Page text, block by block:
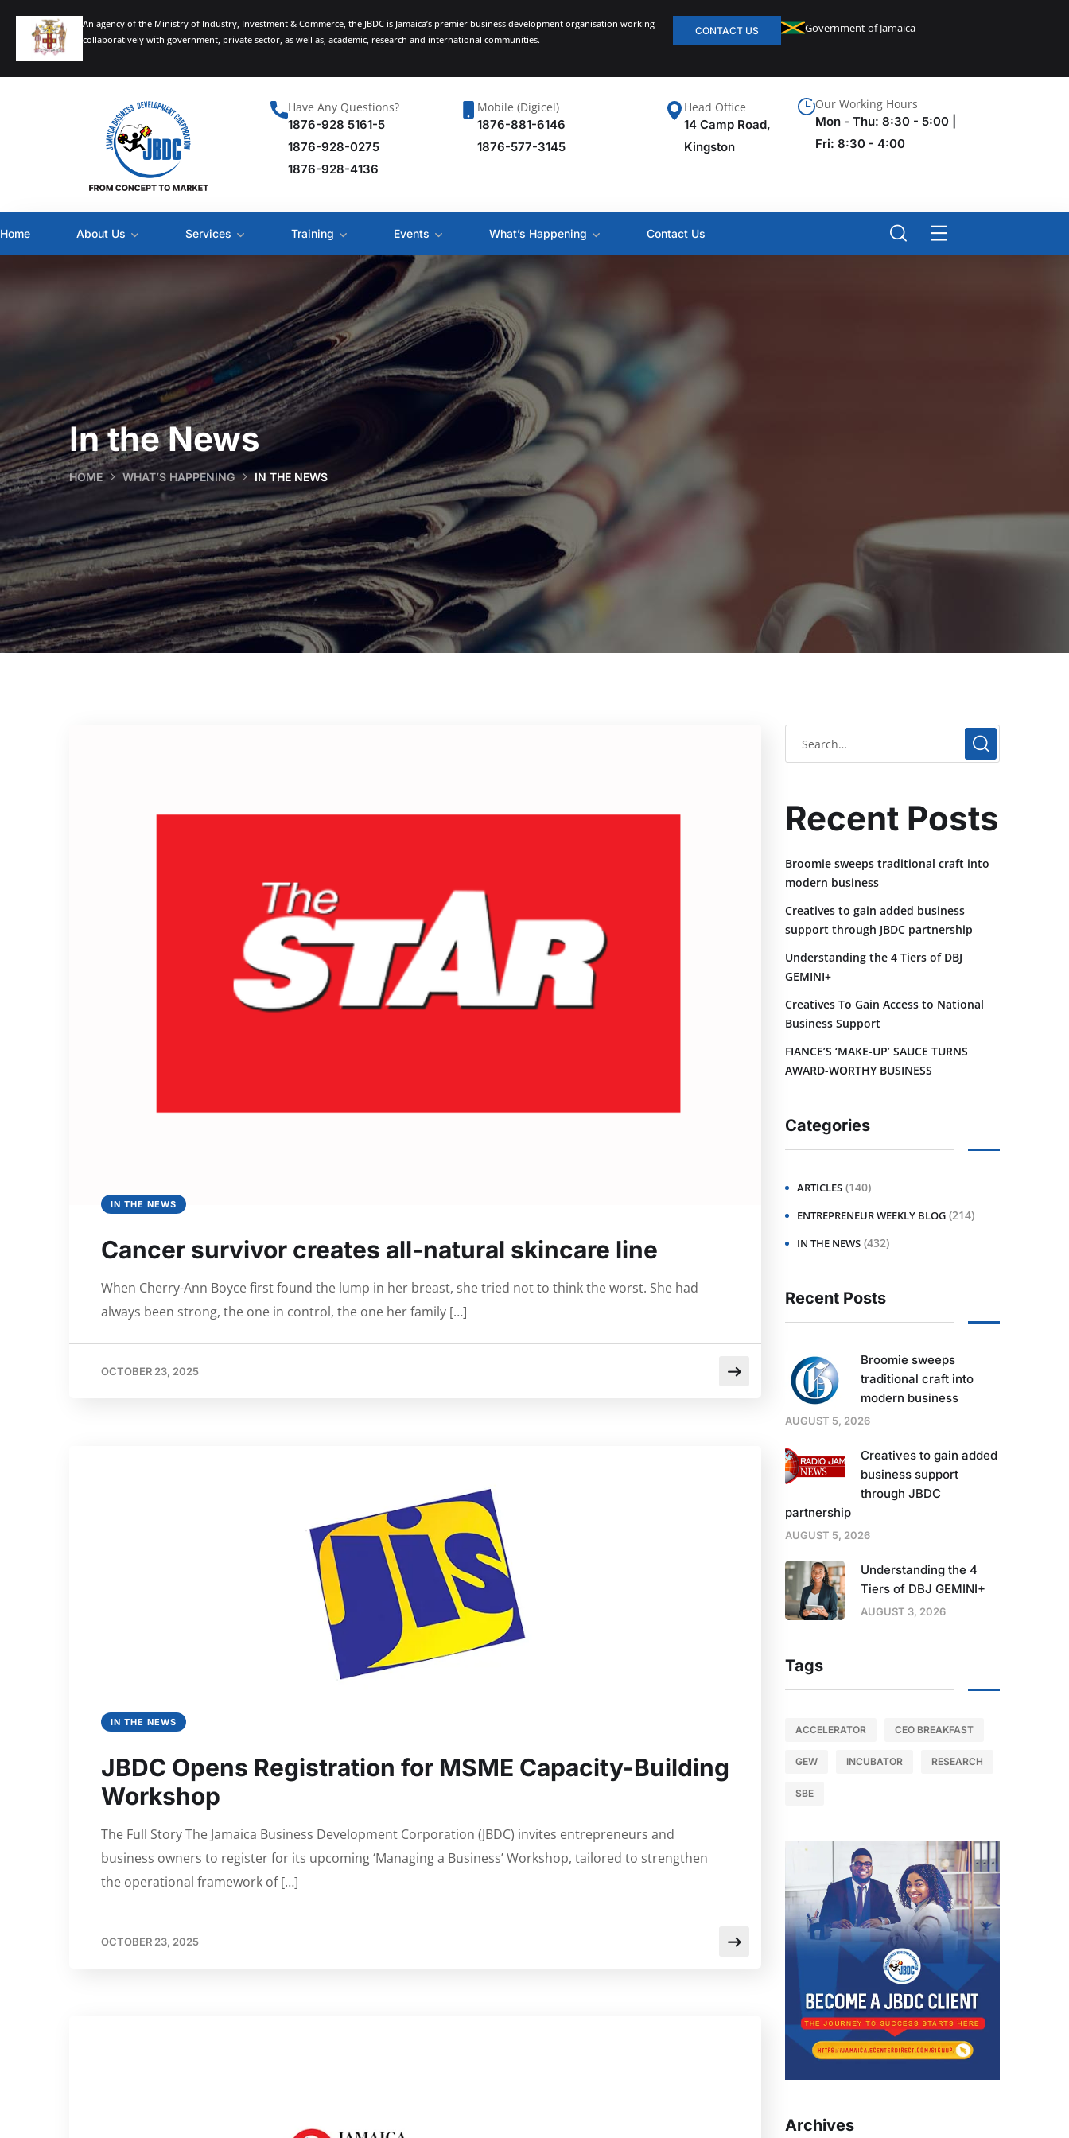
An agency of the Ministry of Industry, Investment & Commerce, the JBDC is Jamaica’s premier business development organisation working
collaboratively with government, private sector, as well as, academic, research and international communities.
CONTACT US Government of Jamaica
Have Any Questions?
1876-928 5161-5
1876-928-0275
1876-928-4136
Mobile (Digicel)
1876-881-6146
1876-577-3145
Head Office
14 Camp Road,
Kingston
Our Working Hours
Mon - Thu: 8:30 - 5:00 |
Fri: 8:30 - 4:00
Home About Us Services Training Events What’s Happening Contact Us
In the News
HOME WHAT’S HAPPENING IN THE NEWS
IN THE NEWS
Cancer survivor creates all-natural skincare line
When Cherry-Ann Boyce first found the lump in her breast, she tried not to think the worst. She had
always been strong, the one in control, the one her family […]
OCTOBER 23, 2025
IN THE NEWS
JBDC Opens Registration for MSME Capacity-Building
Workshop
The Full Story The Jamaica Business Development Corporation (JBDC) invites entrepreneurs and
business owners to register for its upcoming ‘Managing a Business’ Workshop, tailored to strengthen
the operational framework of […]
OCTOBER 23, 2025
Recent Posts
Broomie sweeps traditional craft into
modern business
Creatives to gain added business
support through JBDC partnership
Understanding the 4 Tiers of DBJ
GEMINI+
Creatives To Gain Access to National
Business Support
FIANCE’S ‘MAKE-UP’ SAUCE TURNS
AWARD-WORTHY BUSINESS
Categories
ARTICLES (140)
ENTREPRENEUR WEEKLY BLOG (214)
IN THE NEWS (432)
Recent Posts
Broomie sweeps
traditional craft into
modern business
AUGUST 5, 2026
Creatives to gain added
business support
through JBDC
partnership
AUGUST 5, 2026
Understanding the 4
Tiers of DBJ GEMINI+
AUGUST 3, 2026
Tags
ACCELERATOR CEO BREAKFAST
GEW INCUBATOR RESEARCH
SBE
Archives